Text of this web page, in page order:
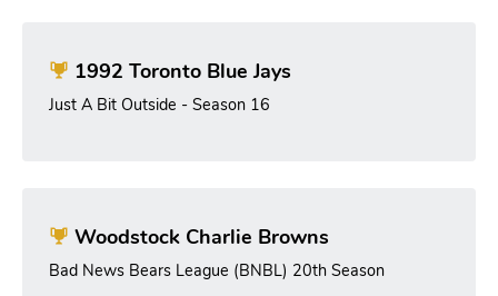
1992 Toronto Blue Jays
Just A Bit Outside - Season 16
Woodstock Charlie Browns
Bad News Bears League (BNBL) 20th Season